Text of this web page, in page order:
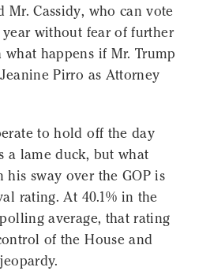
Mr. Cassidy, who can vote
year without fear of further
happens if Mr. Trump
Pirro as Attorney
to hold off the day
a lame duck, but what
his sway over the GOP is
rating. At 40.1% in the
average, that rating
of the House and